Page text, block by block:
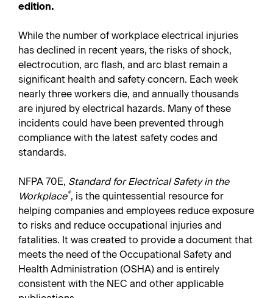
edition.
While the number of workplace electrical injuries
has declined in recent years, the risks of shock,
electrocution, arc flash, and arc blast remain a
significant health and safety concern. Each week
nearly three workers die, and annually thousands
are injured by electrical hazards. Many of these
incidents could have been prevented through
compliance with the latest safety codes and
standards.
NFPA 70E, Standard for Electrical Safety in the
Workplace®, is the quintessential resource for
helping companies and employees reduce exposure
to risks and reduce occupational injuries and
fatalities. It was created to provide a document that
meets the need of the Occupational Safety and
Health Administration (OSHA) and is entirely
consistent with the NEC and other applicable